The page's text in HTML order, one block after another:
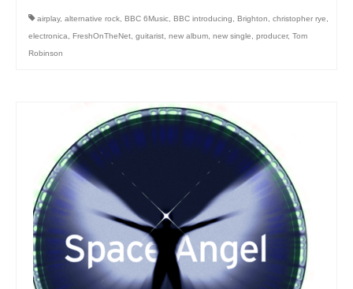
airplay, alternative rock BBC 6Music BBC introducing Brighton christopher rye
electronica
FreshOnTheNet guitarist new album new single producer, Tom
Robinson